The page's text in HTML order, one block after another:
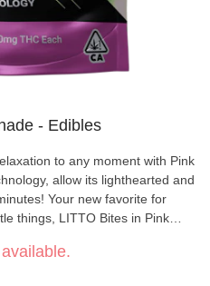
- Edibles
to any moment with Pink
allow its lighthearted and
Your new favorite for
things, LITTO Bites in Pink
days are one bite away with
yourself to the